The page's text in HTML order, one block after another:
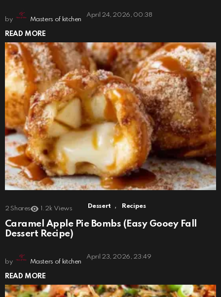
by Masters of kitchen
April 24, 2026, 00:38
READ MORE
2 Shares 1.2k Views Dessert , Recipes
Caramel Apple Pie Bombs (Easy Gooey Fall
Dessert Recipe)
by Masters of kitchen
April 23, 2026, 23:49
READ MORE